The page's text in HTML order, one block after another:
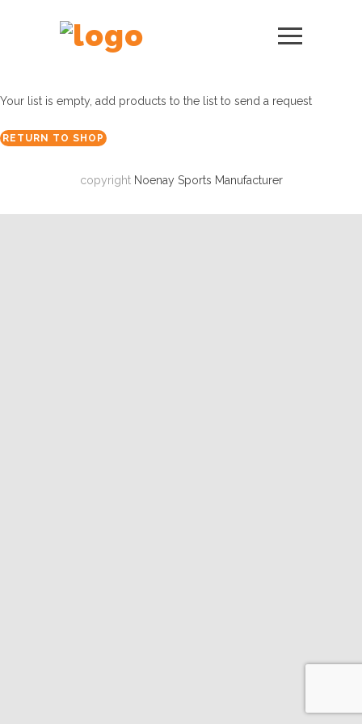
Your list is empty, add products to the list to send a request
RETURN TO SHOP
copyright Noenay Sports Manufacturer